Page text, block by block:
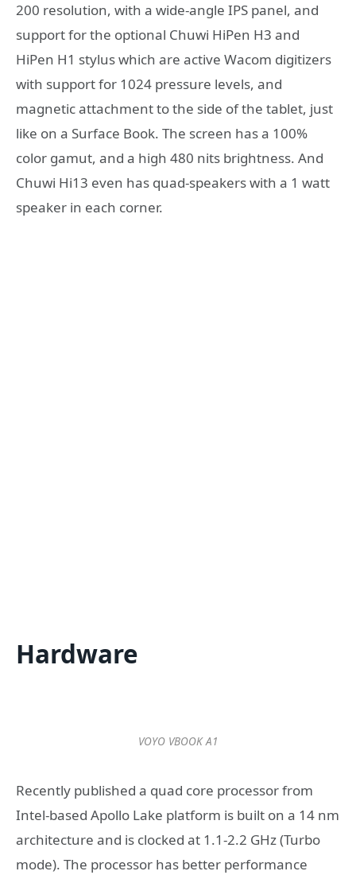
200 resolution, with a wide-angle IPS panel, and
support for the optional Chuwi HiPen H3 and
HiPen H1 stylus which are active Wacom digitizers
with support for 1024 pressure levels, and
magnetic attachment to the side of the tablet, just
like on a Surface Book. The screen has a 100%
color gamut, and a high 480 nits brightness. And
Chuwi Hi13 even has quad-speakers with a 1 watt
speaker in each corner.
Hardware
VOYO VBOOK A1
Recently published a quad core processor from
Intel-based Apollo Lake platform is built on a 14 nm
architecture and is clocked at 1.1-2.2 GHz (Turbo
mode). The processor has better performance